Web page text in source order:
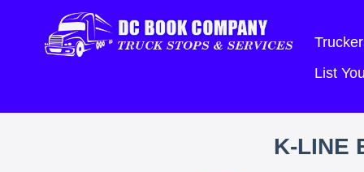
List
K-LINE